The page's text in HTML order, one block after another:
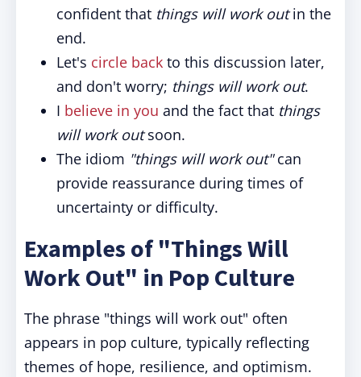
confident that things will work outin the
end.
Let's circle back to this discussion later,
and don't worry; things will work out.
I believe in you and the fact that things
will work outsoon.
The idiom "things will work out"can
provide reassurance during times of
uncertainty or difficulty.
Examples of "Things Will
Work Out" in Pop Culture
The phrase "things will work out" often
appears in pop culture, typically reflecting
themes of hope, resilience, and optimism.